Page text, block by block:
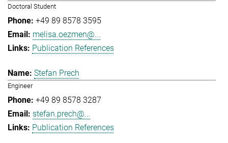
Doctoral Student
+49 89 8578 3595
melisa.oezmen@...
Publication References
Stefan Prech
Engineer
+49 89 8578 3287
stefan.prech@...
Publication References